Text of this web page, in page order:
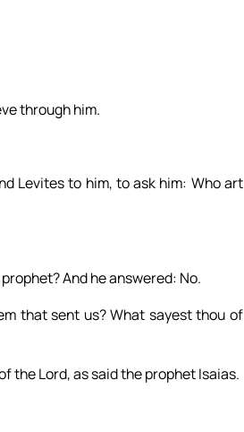
through him.
Levites to him, to ask him: Who art
And he answered: No.
that sent us? What sayest thou of
the Lord, as said the prophet Isaias.